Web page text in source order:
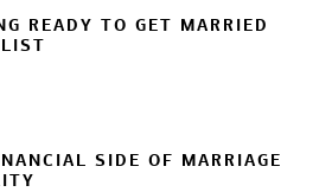
READY TO GET MARRIED
SIDE OF MARRIAGE